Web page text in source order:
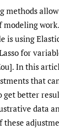
methods
modeling
is using
for
In this
that
get better
data
these